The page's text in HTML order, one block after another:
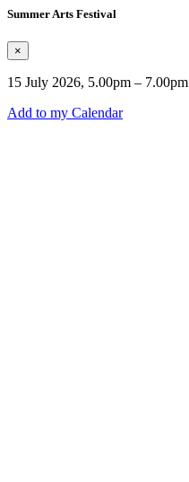
Summer Arts Festival
×
15 July 2026, 5.00pm – 7.00pm
Add to my Calendar